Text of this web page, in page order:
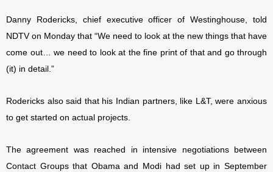
Danny Rodericks, chief executive officer of Westinghouse, told
NDTV on Monday that “We need to look at the new things that have
come out… we need to look at the fine print of that and go through
(it) in detail.”
Rodericks also said that his Indian partners, like L&T, were anxious
to get started on actual projects.
The agreement was reached in intensive negotiations between
Contact Groups that Obama and Modi had set up in September